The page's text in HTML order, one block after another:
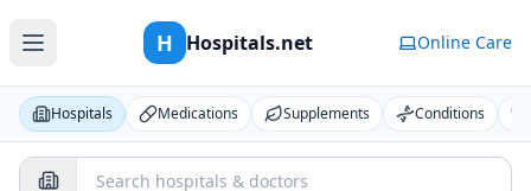
H Hospitals.net Online Care
Hospitals Medications Supplements Conditions